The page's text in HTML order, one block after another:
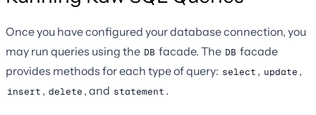
Once you have configured your database connection, you
may run queries using the DB facade. The DB facade
provides methods for each type of query: select , update ,
insert , delete , and statement .